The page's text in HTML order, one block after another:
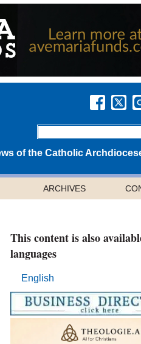
of the Catholic
ARCHIVES
This content is also
languages
English